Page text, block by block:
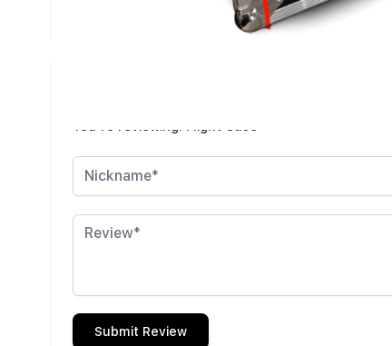
You're reviewing: Flight Case
Nickname
Review
Submit Review